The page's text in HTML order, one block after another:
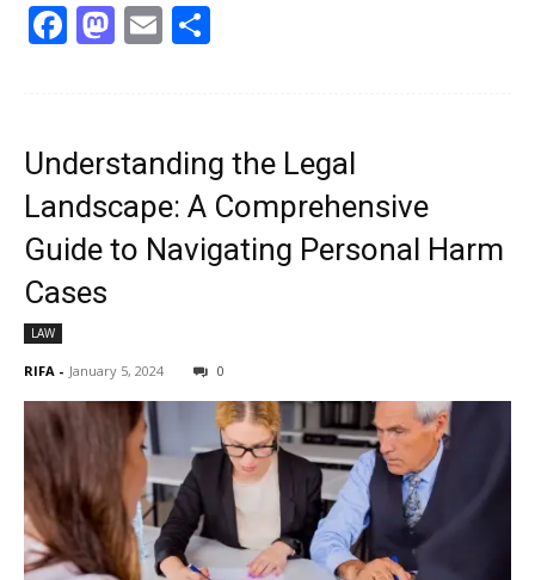
Facebook
Mastodon
Email
Understanding the Legal
Landscape: A Comprehensive
Guide to Navigating Personal Harm
Cases
LAW
RIFA - January 5, 2024 0